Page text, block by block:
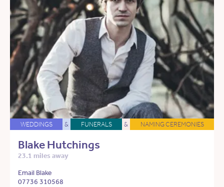
WEDDINGS & FUNERALS & NAMING CEREMONIES
Blake Hutchings
23.1 miles away
Email Blake
07736 310568